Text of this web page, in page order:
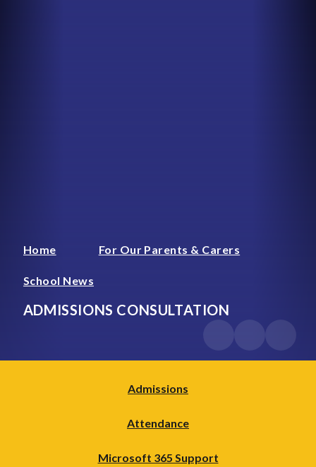
Home For Our Parents & Carers
School News
ADMISSIONS CONSULTATION
Admissions
Attendance
Microsoft 365 Support